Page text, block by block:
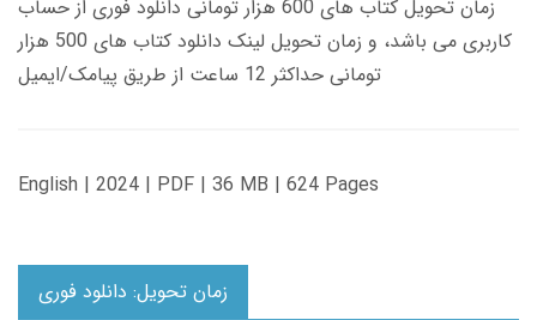
زمان تحویل کتاب های 600 هزار تومانی دانلود فوری از حساب
کاربری می باشد، و زمان تحویل لینک دانلود کتاب های 500 هزار
تومانی حداکثر 12 ساعت از طریق پیامک/ایمیل
English | 2024 | PDF | 36 MB | 624 Pages
زمان تحویل: دانلود فوری